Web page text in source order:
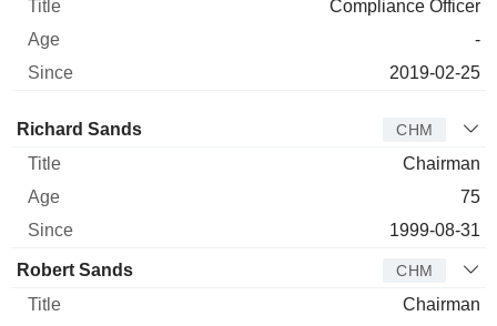
Compliance Officer
-
2019-02-25
Director Title Age
Richard Sands CHM
Chairman
75
1999-08-31
Robert Sands CHM
Chairman